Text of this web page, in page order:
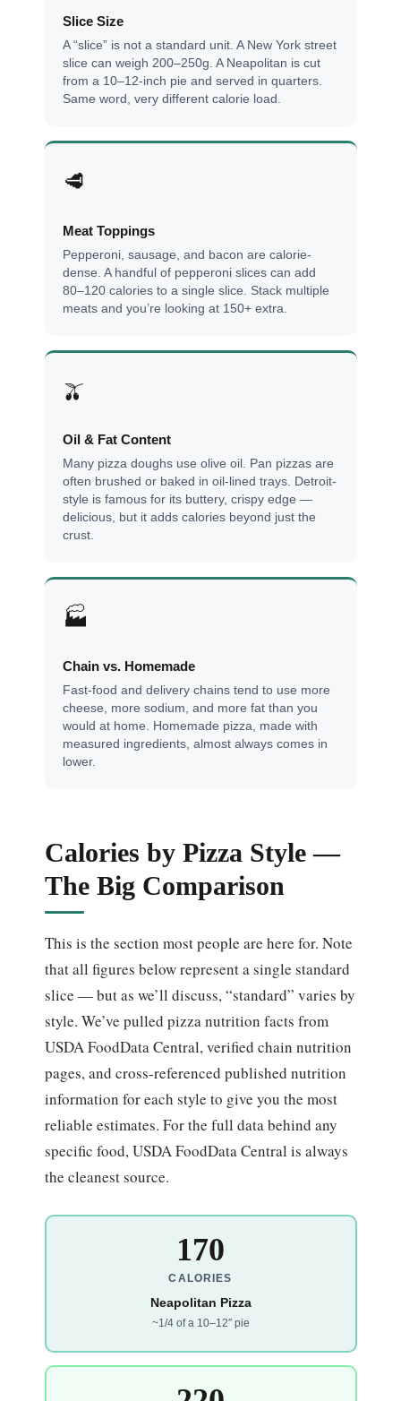
Slice Size
A “slice” is not a standard unit. A New York street
slice can weigh 200–250g. A Neapolitan is cut
from a 10–12-inch pie and served in quarters.
Same word, very different calorie load.
🥩
Meat Toppings
Pepperoni, sausage, and bacon are calorie-
dense. A handful of pepperoni slices can add
80–120 calories to a single slice. Stack multiple
meats and you’re looking at 150+ extra.
🫒
Oil & Fat Content
Many pizza doughs use olive oil. Pan pizzas are
often brushed or baked in oil-lined trays. Detroit-
style is famous for its buttery, crispy edge —
delicious, but it adds calories beyond just the
crust.
🏭
Chain vs. Homemade
Fast-food and delivery chains tend to use more
cheese, more sodium, and more fat than you
would at home. Homemade pizza, made with
measured ingredients, almost always comes in
lower.
Calories by Pizza Style —
The Big Comparison
This is the section most people are here for. Note
that all figures below represent a single standard
slice — but as we’ll discuss, “standard” varies by
style. We’ve pulled pizza nutrition facts from
USDA FoodData Central, verified chain nutrition
pages, and cross-referenced published nutrition
information for each style to give you the most
reliable estimates. For the full data behind any
specific food, USDA FoodData Central is always
the cleanest source.
170
CALORIES
Neapolitan Pizza
~1/4 of a 10–12″ pie